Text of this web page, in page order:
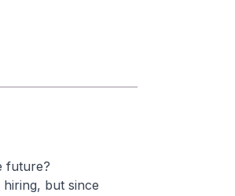
future?
but since